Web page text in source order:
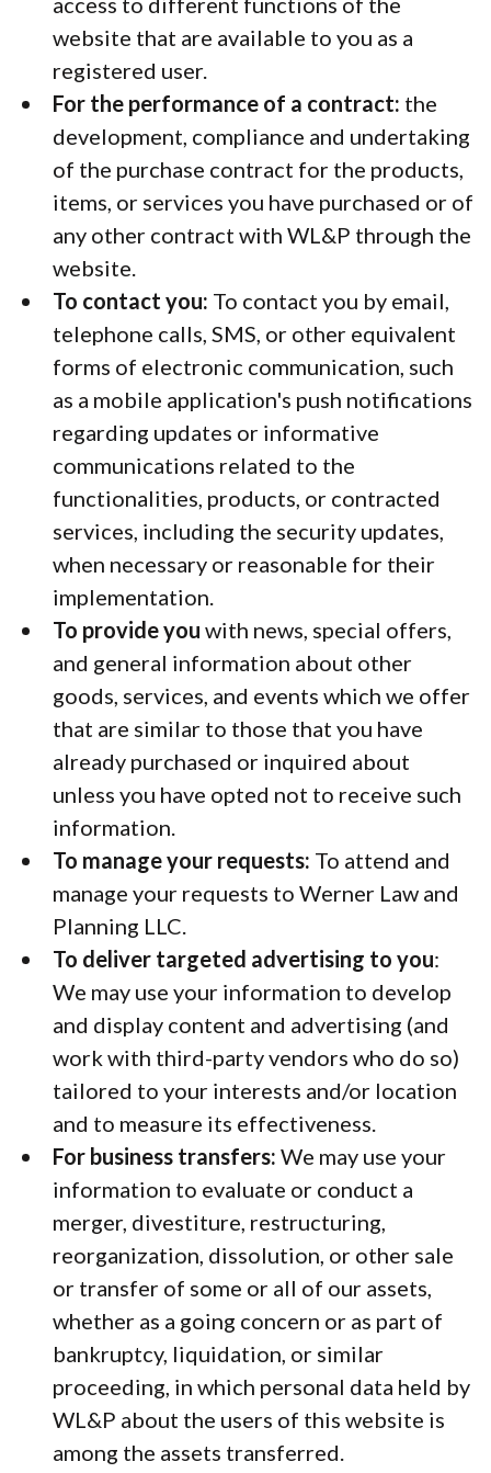
website that are available to you as a
registered user.
For the performance of a contract: the
development, compliance and undertaking
of the purchase contract for the products,
items, or services you have purchased or of
any other contract with WL&P through the
website.
To contact you: To contact you by email,
telephone calls, SMS, or other equivalent
forms of electronic communication, such
as a mobile application's push notifications
regarding updates or informative
communications related to the
functionalities, products, or contracted
services, including the security updates,
when necessary or reasonable for their
implementation.
To provide you with news, special offers,
and general information about other
goods, services, and events which we offer
that are similar to those that you have
already purchased or inquired about
unless you have opted not to receive such
information.
To manage your requests: To attend and
manage your requests to Werner Law and
Planning LLC.
To deliver targeted advertising to you:
We may use your information to develop
and display content and advertising (and
work with third-party vendors who do so)
tailored to your interests and/or location
and to measure its effectiveness.
For business transfers: We may use your
information to evaluate or conduct a
merger, divestiture, restructuring,
reorganization, dissolution, or other sale
or transfer of some or all of our assets,
whether as a going concern or as part of
bankruptcy, liquidation, or similar
proceeding, in which personal data held by
WL&P about the users of this website is
among the assets transferred.